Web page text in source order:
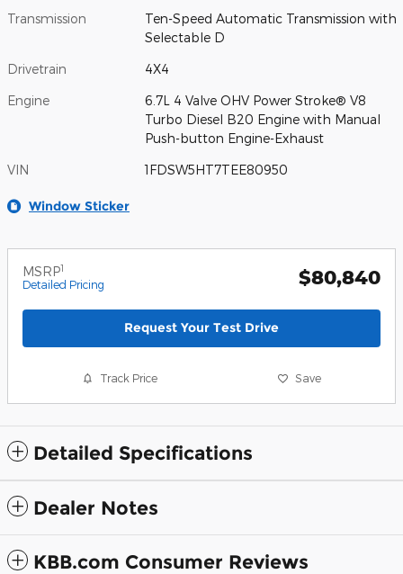
Transmission
Ten-Speed Automatic Transmission with
Selectable D
Drivetrain 4X4
Engine
6.7L 4 Valve OHV Power Stroke® V8
Turbo Diesel B20 Engine with Manual
Push-button Engine-Exhaust
VIN 1FDSW5HT7TEE80950
Window Sticker
MSRP1
Detailed Pricing $80,840
Request Your Test Drive
Track Price Save
Detailed Specifications
Dealer Notes
KBB.com Consumer Reviews